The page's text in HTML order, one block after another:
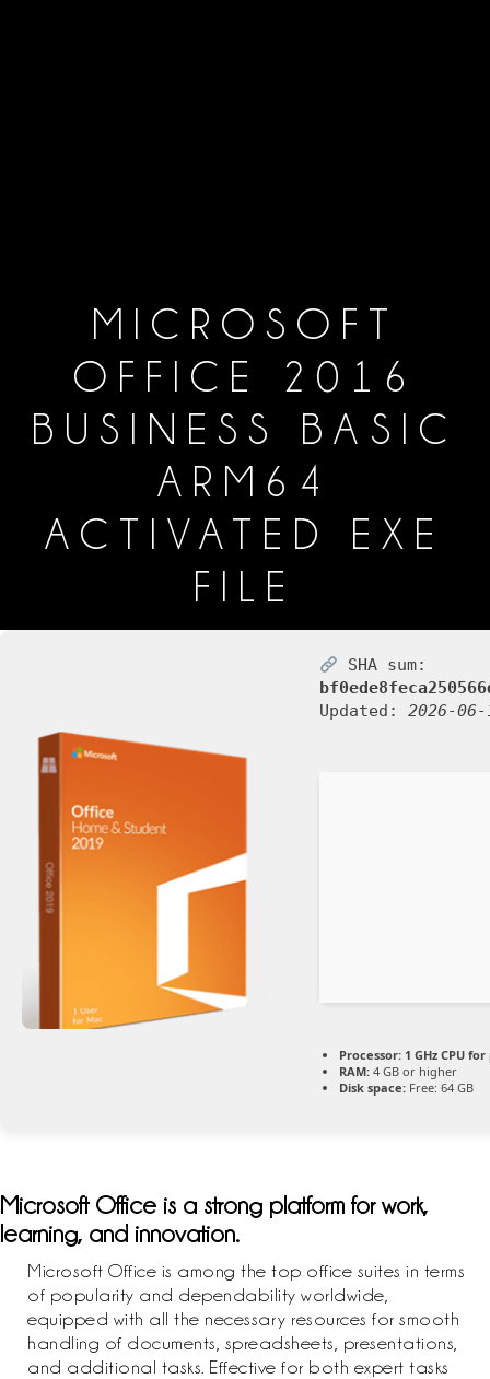
MICROSOFT
OFFICE 2016
BUSINESS BASIC
ARM64
ACTIVATED EXE
FILE
SHA sum:
Updated: 2026-06-
Processor: 1 GHz CPU
RAM: 4 GB or higher
Disk space: Free: 64 GB
Microsoft Office is a strong platform for work,
learning, and innovation.
Microsoft Office is among the top office suites in terms
of popularity and dependability worldwide,
equipped with all the necessary resources for smooth
handling of documents, spreadsheets, presentations,
and additional tasks. Effective for both expert tasks